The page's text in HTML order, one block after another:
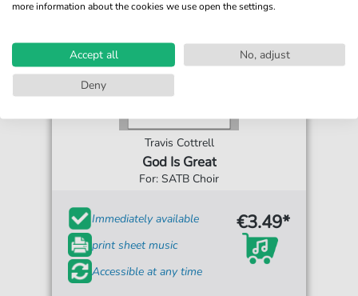
Travis Cottrell
God Is Great
For: SATB Choir
Immediately available
print sheet music
Accessible at any time
€3.49*
more information about the cookies we use open the settings.
Accept all
No, adjust
Deny